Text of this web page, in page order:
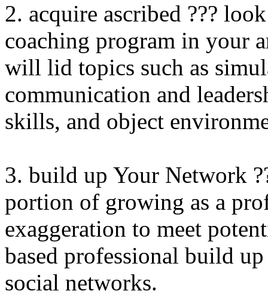
2. acquire ascribed ???
coaching program in your
will lid topics such as
communication and
skills, and object
3. build up Your Network
portion of growing as a
exaggeration to meet
based professional build
social networks.